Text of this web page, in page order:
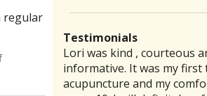
regular
on 5 Powerful Health Effects Of Olive Oil
Testimonials
Lori was kind , courteous
informative. It was my first
acupuncture and my
There are particular folks
practice their medical arts
communities whom tend
Laurie was able to inspire
back to exercising again
recommended a great
I have had a chronic
problem for several
amount of diet therapy or
“I threw my back out and
laid up, I could barely get
without severe pain.